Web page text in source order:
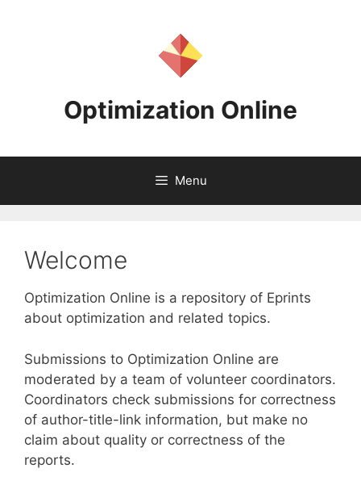
Optimization Online
Menu
Welcome
Optimization Online is a repository of Eprints
about optimization and related topics.
Submissions to Optimization Online are
moderated by a team of volunteer coordinators.
Coordinators check submissions for correctness
of author-title-link information, but make no
claim about quality or correctness of the
reports.